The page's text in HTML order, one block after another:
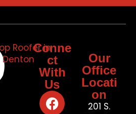
Conne
ct
With
Us
Our
Office
Locati
on
201 S.